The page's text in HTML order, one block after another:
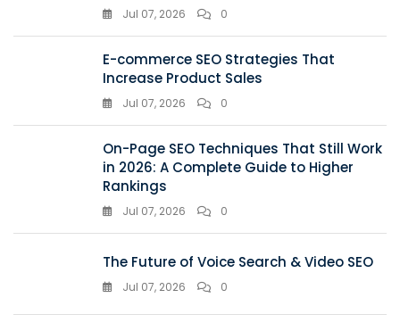
Jul 07, 2026 0
E-commerce SEO Strategies That
Increase Product Sales
Jul 07, 2026 0
On-Page SEO Techniques That Still Work
in 2026: A Complete Guide to Higher
Rankings
Jul 07, 2026 0
The Future of Voice Search & Video SEO
Jul 07, 2026 0